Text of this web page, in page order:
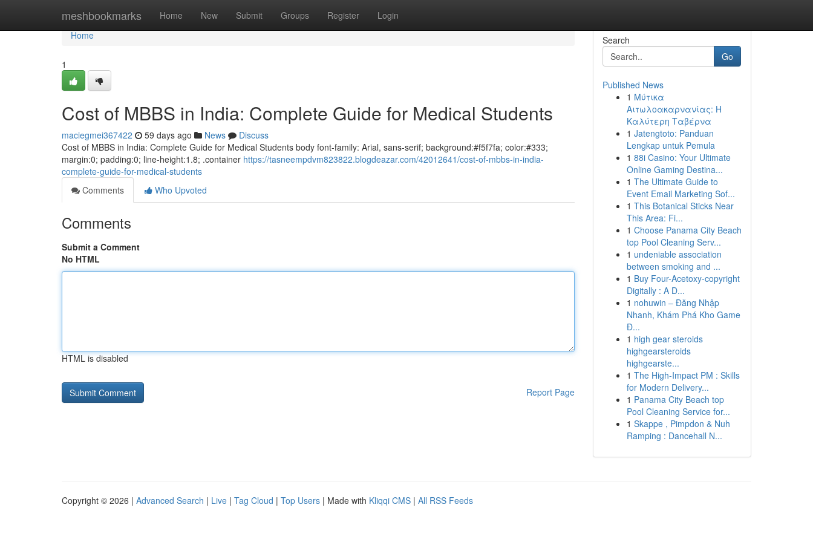
meshbookmarks Home New Submit Groups Register Login
Home
Home
1
Cost of MBBS in India: Complete Guide for Medical Students
maciegmei367422 59 days ago News
Discuss
Cost of MBBS in India: Complete Guide for Medical Students body font-family: Arial, sans-serif; background:#f5f7fa; color:#333;
margin:0; padding:0; line-height:1.8; .container https://tasneempdvm823822.blogdeazar.com/42012641/cost-of-mbbs-in-india-
complete-guide-for-medical-students
Comments
Who Upvoted
Comments
Submit a Comment
No HTML
HTML is disabled
Report Page
Search
Go
Published News
1 Μύτικα
Αιτωλοακαρνανίας: Η
Καλύτερη Ταβέρνα
1 Jatengtoto: Panduan
Lengkap untuk Pemula
1 88i Casino: Your Ultimate
Online Gaming Destina...
1 The Ultimate Guide to
Event Email Marketing Sof...
1 This Botanical Sticks Near
This Area: Fi...
1 Choose Panama City Beach
top Pool Cleaning Serv...
1 undeniable association
between smoking and ...
1 Buy Four-Acetoxy-copyright
Digitally : A D...
1 nohuwin – Đăng Nhập
Nhanh, Khám Phá Kho Game
Đ...
1 high gear steroids
highgearsteroids
highgearste...
1 The High-Impact PM : Skills
for Modern Delivery...
1 Panama City Beach top
Pool Cleaning Service for...
1 Skappe , Pimpdon & Nuh
Ramping : Dancehall N...
Copyright © 2026 | Advanced Search | Live | Tag Cloud | Top Users | Made with Kliqqi CMS | All RSS Feeds